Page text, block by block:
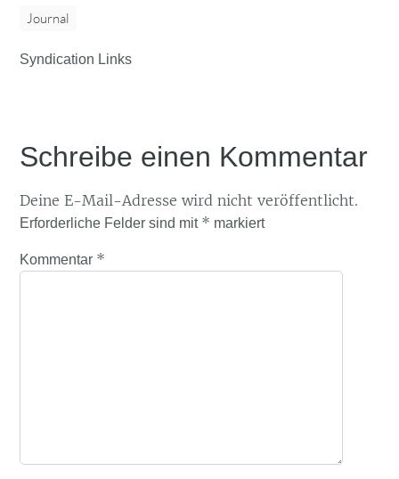
Journal
Syndication Links
Schreibe einen Kommentar
Deine E-Mail-Adresse wird nicht veröffentlicht.
Erforderliche Felder sind mit * markiert
Kommentar *